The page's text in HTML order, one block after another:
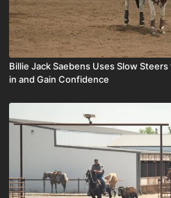
Billie Jack Saebens Uses Slow
in and Gain Confidence